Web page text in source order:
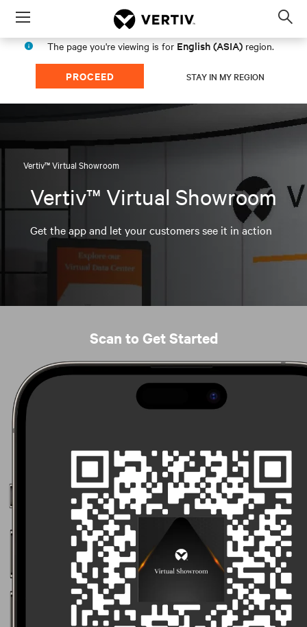
Menu
The page you're viewing is for English (ASIA) region.
PROCEED STAY IN MY REGION
Vertiv™ Virtual Showroom
Vertiv™ Virtual Showroom
Get the app and let your customers see it in action
Scan to Get Started